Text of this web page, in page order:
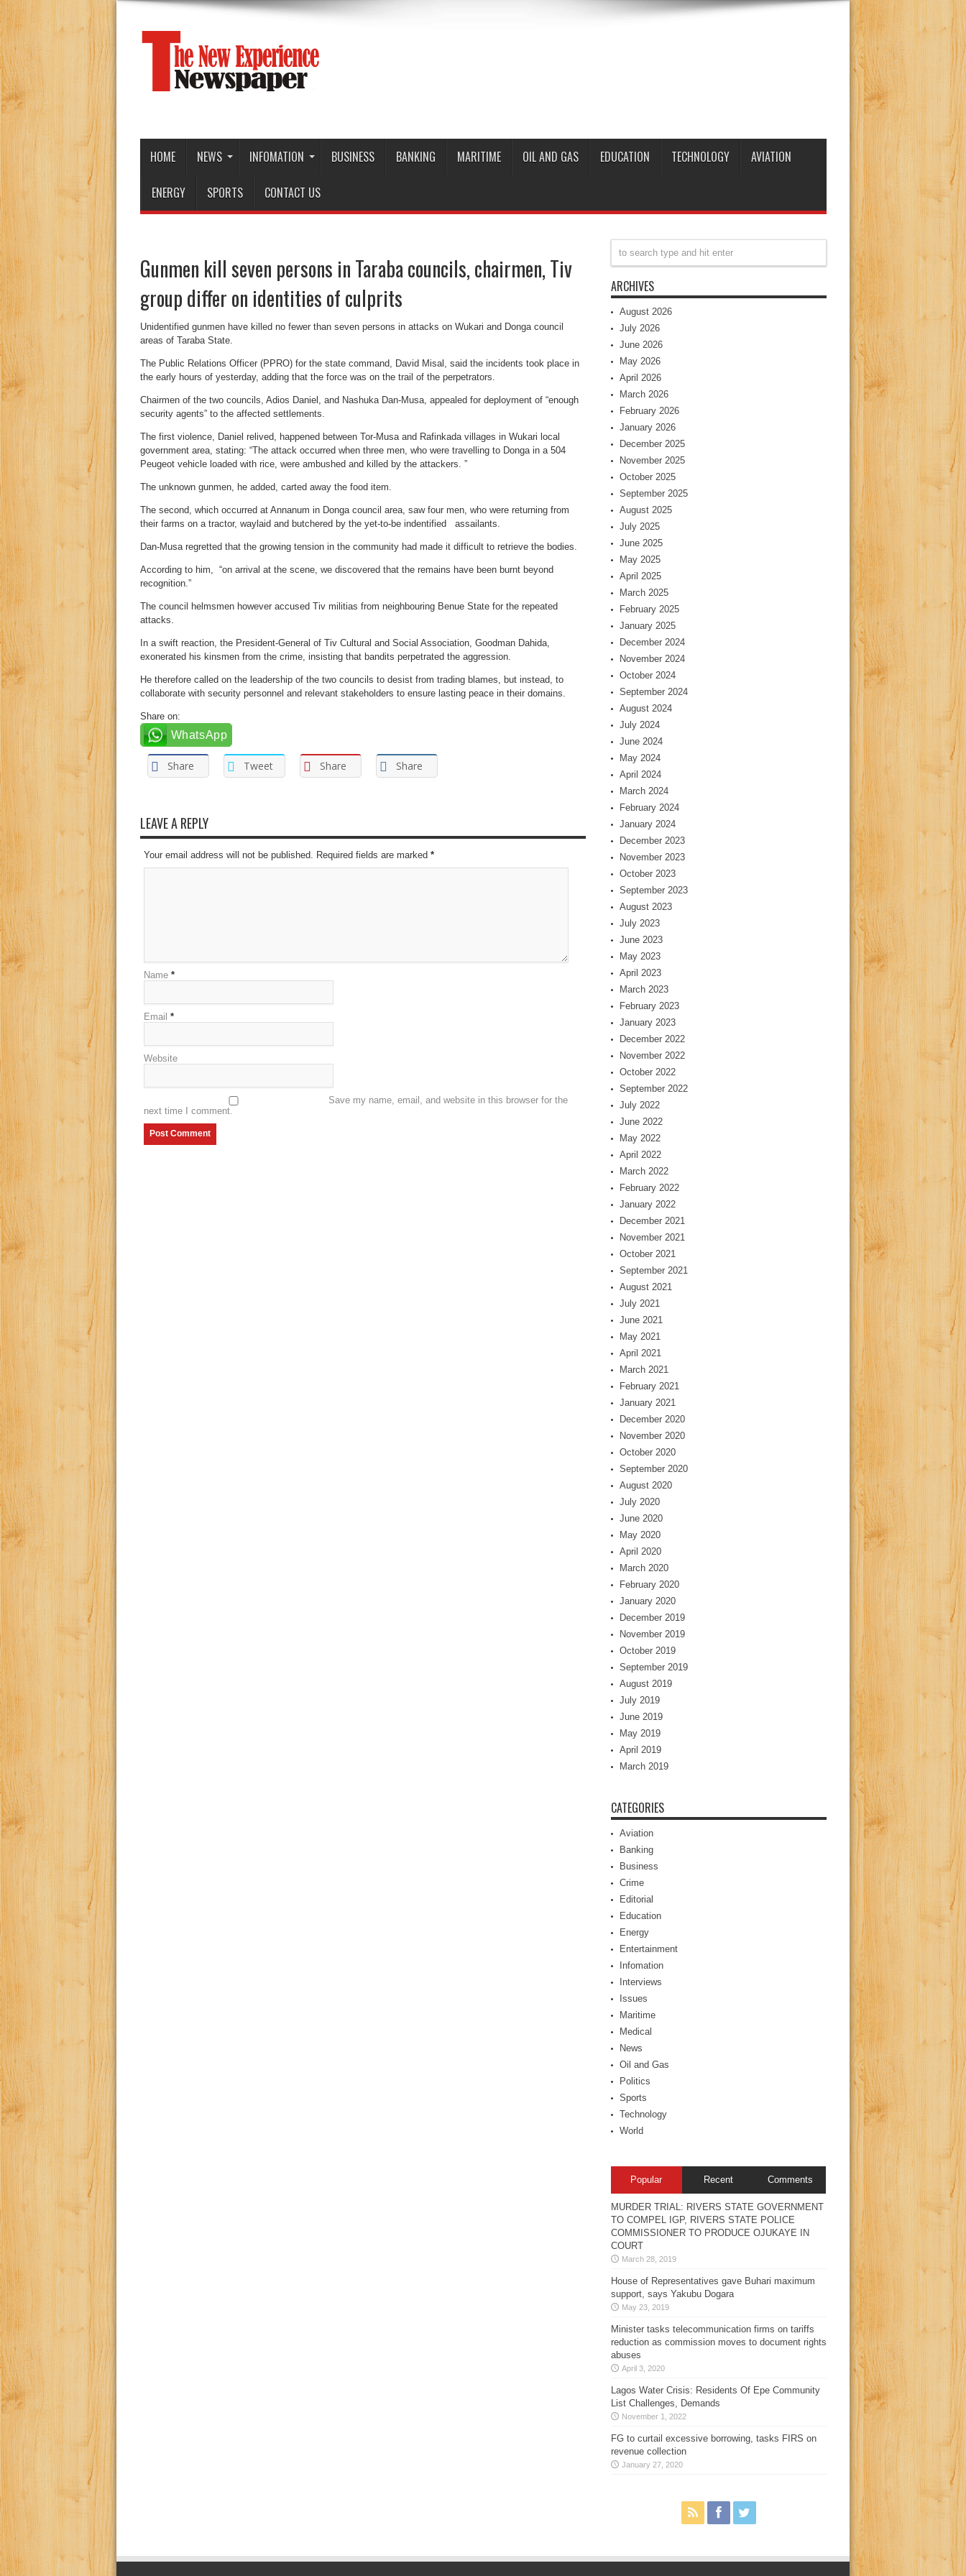
HOME NEWS INFOMATION BUSINESS BANKING MARITIME OIL AND GAS EDUCATION TECHNOLOGY AVIATION
ENERGY SPORTS CONTACT US
Gunmen kill seven persons in Taraba councils, chairmen, Tiv
group differ on identities of culprits
Unidentified gunmen have killed no fewer than seven persons in attacks on Wukari and Donga council
areas of Taraba State.
The Public Relations Officer (PPRO) for the state command, David Misal, said the incidents took place in
the early hours of yesterday, adding that the force was on the trail of the perpetrators.
Chairmen of the two councils, Adios Daniel, and Nashuka Dan-Musa, appealed for deployment of “enough
security agents” to the affected settlements.
The first violence, Daniel relived, happened between Tor-Musa and Rafinkada villages in Wukari local
government area, stating: “The attack occurred when three men, who were travelling to Donga in a 504
Peugeot vehicle loaded with rice, were ambushed and killed by the attackers. ”
The unknown gunmen, he added, carted away the food item.
The second, which occurred at Annanum in Donga council area, saw four men, who were returning from
their farms on a tractor, waylaid and butchered by the yet-to-be indentified assailants.
Dan-Musa regretted that the growing tension in the community had made it difficult to retrieve the bodies.
According to him, “on arrival at the scene, we discovered that the remains have been burnt beyond
recognition.”
The council helmsmen however accused Tiv militias from neighbouring Benue State for the repeated
attacks.
In a swift reaction, the President-General of Tiv Cultural and Social Association, Goodman Dahida,
exonerated his kinsmen from the crime, insisting that bandits perpetrated the aggression.
He therefore called on the leadership of the two councils to desist from trading blames, but instead, to
collaborate with security personnel and relevant stakeholders to ensure lasting peace in their domains.
Share on:
WhatsApp
Share Tweet Share Share
LEAVE A REPLY
Your email address will not be published. Required fields are marked *
Name *
Email *
Website
Save my name, email, and website in this browser for the
next time I comment.
ARCHIVES
August 2026
July 2026
June 2026
May 2026
April 2026
March 2026
February 2026
January 2026
December 2025
November 2025
October 2025
September 2025
August 2025
July 2025
June 2025
May 2025
April 2025
March 2025
February 2025
January 2025
December 2024
November 2024
October 2024
September 2024
August 2024
July 2024
June 2024
May 2024
April 2024
March 2024
February 2024
January 2024
December 2023
November 2023
October 2023
September 2023
August 2023
July 2023
June 2023
May 2023
April 2023
March 2023
February 2023
January 2023
December 2022
November 2022
October 2022
September 2022
July 2022
June 2022
May 2022
April 2022
March 2022
February 2022
January 2022
December 2021
November 2021
October 2021
September 2021
August 2021
July 2021
June 2021
May 2021
April 2021
March 2021
February 2021
January 2021
December 2020
November 2020
October 2020
September 2020
August 2020
July 2020
June 2020
May 2020
April 2020
March 2020
February 2020
January 2020
December 2019
November 2019
October 2019
September 2019
August 2019
July 2019
June 2019
May 2019
April 2019
March 2019
CATEGORIES
Aviation
Banking
Business
Crime
Editorial
Education
Energy
Entertainment
Infomation
Interviews
Issues
Maritime
Medical
News
Oil and Gas
Politics
Sports
Technology
World
Popular Recent Comments
MURDER TRIAL: RIVERS STATE GOVERNMENT
TO COMPEL IGP, RIVERS STATE POLICE
COMMISSIONER TO PRODUCE OJUKAYE IN
COURT
March 28, 2019
House of Representatives gave Buhari maximum
support, says Yakubu Dogara
May 23, 2019
Minister tasks telecommunication firms on tariffs
reduction as commission moves to document rights
abuses
April 3, 2020
Lagos Water Crisis: Residents Of Epe Community
List Challenges, Demands
November 1, 2022
FG to curtail excessive borrowing, tasks FIRS on
revenue collection
January 27, 2020